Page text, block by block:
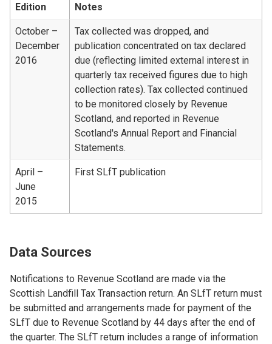
Edition Notes
October –
December
2016
Tax collected was dropped, and
publication concentrated on tax declared
due (reflecting limited external interest in
quarterly tax received figures due to high
collection rates). Tax collected continued
to be monitored closely by Revenue
Scotland, and reported in Revenue
Scotland's Annual Report and Financial
Statements.
April –
June
2015
First SLfT publication
Data Sources
Notifications to Revenue Scotland are made via the
Scottish Landfill Tax Transaction return. An SLfT return must
be submitted and arrangements made for payment of the
SLfT due to Revenue Scotland by 44 days after the end of
the quarter. The SLfT return includes a range of information